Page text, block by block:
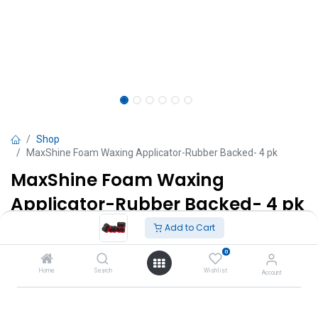
Add to Cart
Home Search
0
Wishlist Account
Shop
MaxShine Foam Waxing Applicator-Rubber Backed- 4 pk
MaxShine Foam Waxing
Applicator-Rubber Backed- 4 pk
VAT Excluded
Add to Cart